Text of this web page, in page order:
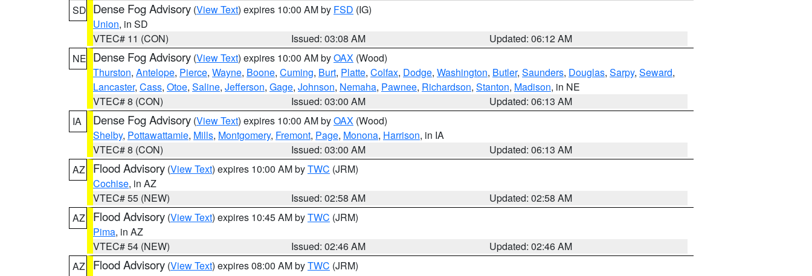
SD Dense Fog Advisory (View Text) expires 10:00 AM by FSD (IG)
Union, in SD
VTEC# 11 (CON)
Issued: 03:08 AM
Updated: 06:12 AM
NE Dense Fog Advisory (View Text) expires 10:00 AM byOAX (Wood)
Thurston, Antelope, Pierce, Wayne, Boone, Cuming, Burt, Platte, Colfax, Dodge, Washington, Butler, Saunders, Douglas, Sarpy, Seward,
Lancaster, Cass, Otoe, Saline, Jefferson, Gage, Johnson, Nemaha, Pawnee, Richardson, Stanton, Madison, in NE
VTEC# 8 (CON)
Issued: 03:00 AM
Updated: 06:13 AM
IA
Dense Fog Advisory (View Text) expires 10:00 AM byOAX (Wood)
Shelby, Pottawattamie, Mills, Montgomery, Fremont, Page, Monona, Harrison, in IA
VTEC# 8 (CON)
Issued: 03:00 AM
Updated: 06:13 AM
AZ
Flood Advisory (View Text) expires 10:00 AM byTWC (JRM)
Cochise, in AZ
VTEC# 55 (NEW)
Issued: 02:58 AM
Updated: 02:58 AM
AZ
Flood Advisory (View Text) expires 10:45 AM byTWC (JRM)
Pima, in AZ
VTEC# 54 (NEW)
Issued: 02:46 AM
Updated: 02:46 AM
AZ
Flood Advisory (View Text) expires 08:00 AM byTWC (JRM)